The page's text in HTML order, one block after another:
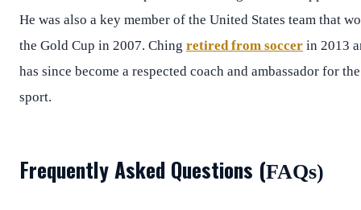
He was also a key member of the United States team that
the Gold Cup in 2007. Ching retired from soccer in 2013
has since become a respected coach and ambassador for the
sport.
Frequently Asked Questions (FAQs)